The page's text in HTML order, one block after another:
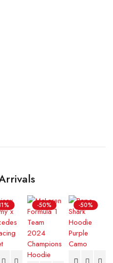
-50% -50%